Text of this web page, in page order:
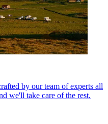
by our team of experts all
we'll take care of the rest.